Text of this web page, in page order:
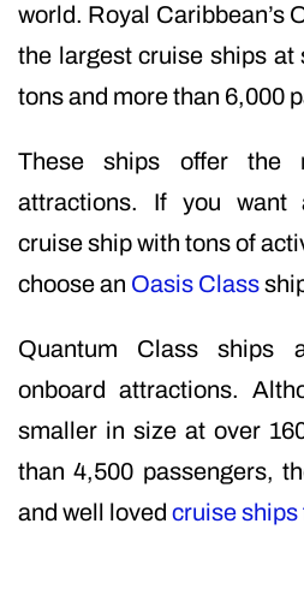
world. Royal Caribbean’s
the largest cruise ships at
tons and more than 6,000
These ships offer the
attractions. If you want
cruise ship with tons of
choose an Oasis Class
Quantum Class ships
onboard attractions.
smaller in size at over
than 4,500 passengers,
and well loved cruise